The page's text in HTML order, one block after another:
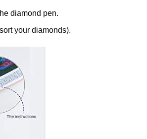
diamond pen.
your diamonds).